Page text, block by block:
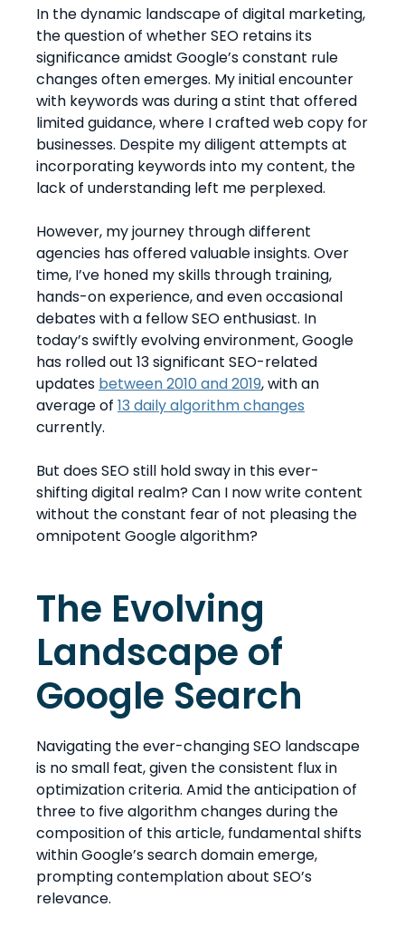
In the dynamic landscape of digital marketing,
the question of whether SEO retains its
significance amidst Google’s constant rule
changes often emerges. My initial encounter
with keywords was during a stint that offered
limited guidance, where I crafted web copy for
businesses. Despite my diligent attempts at
incorporating keywords into my content, the
lack of understanding left me perplexed.
However, my journey through different
agencies has offered valuable insights. Over
time, I’ve honed my skills through training,
hands-on experience, and even occasional
debates with a fellow SEO enthusiast. In
today’s swiftly evolving environment, Google
has rolled out 13 significant SEO-related
updates between 2010 and 2019, with an
average of 13 daily algorithm changes
currently.
But does SEO still hold sway in this ever-
shifting digital realm? Can I now write content
without the constant fear of not pleasing the
omnipotent Google algorithm?
The Evolving
Landscape of
Google Search
Navigating the ever-changing SEO landscape
is no small feat, given the consistent flux in
optimization criteria. Amid the anticipation of
three to five algorithm changes during the
composition of this article, fundamental shifts
within Google’s search domain emerge,
prompting contemplation about SEO’s
relevance.